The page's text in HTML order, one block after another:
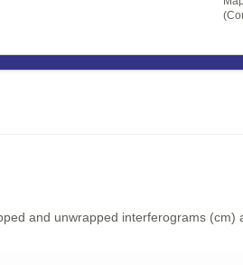
and unwrapped interferograms